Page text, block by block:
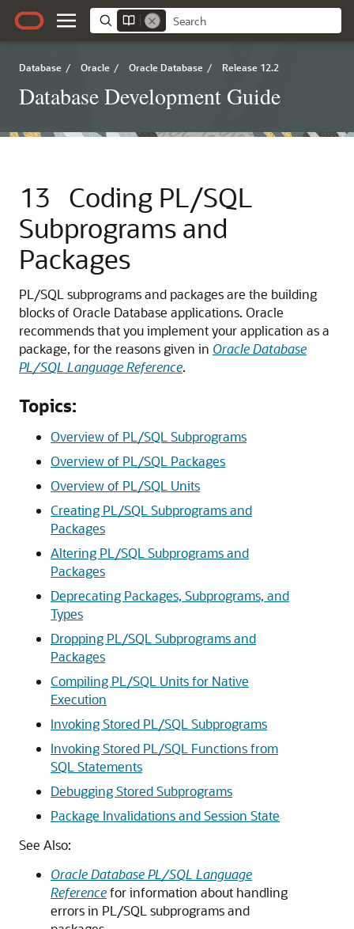
Database / Oracle / Oracle Database / Release 12.2
Database Development Guide
13
Coding PL/SQL
Subprograms and
Packages
PL/SQL subprograms and packages are the building
blocks of Oracle Database applications. Oracle
recommends that you implement your application as a
package, for the reasons given in Oracle Database
PL/SQL Language Reference.
Topics:
Overview of PL/SQL Subprograms
Overview of PL/SQL Packages
Overview of PL/SQL Units
Creating PL/SQL Subprograms and
Packages
Altering PL/SQL Subprograms and
Packages
Deprecating Packages, Subprograms, and
Types
Dropping PL/SQL Subprograms and
Packages
Compiling PL/SQL Units for Native
Execution
Invoking Stored PL/SQL Subprograms
Invoking Stored PL/SQL Functions from
SQL Statements
Debugging Stored Subprograms
Package Invalidations and Session State
See Also:
Oracle Database PL/SQL Language
Referencefor information about handling
errors in PL/SQL subprograms and